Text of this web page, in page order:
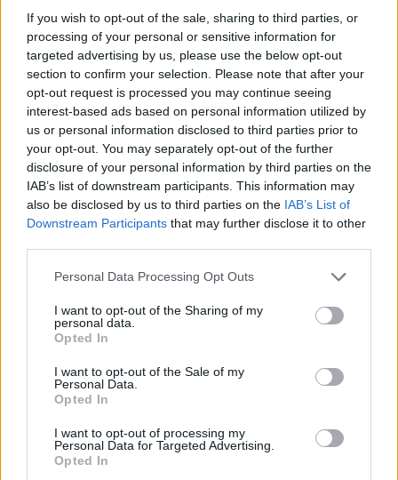
If you wish to opt-out of the sale, sharing to third parties, or
processing of your personal or sensitive information for
targeted advertising by us, please use the below opt-out
section to confirm your selection. Please note that after your
opt-out request is processed you may continue seeing
interest-based ads based on personal information utilized by
us or personal information disclosed to third parties prior to
your opt-out. You may separately opt-out of the further
disclosure of your personal information by third parties on the
IAB’s list of downstream participants. This information may
also be disclosed by us to third parties on the IAB’s List of
Downstream Participants that may further disclose it to other
Personal Data Processing Opt Outs
I want to opt-out of the Sharing of my
personal data.
Opted In
I want to opt-out of the Sale of my
Personal Data.
Opted In
I want to opt-out of processing my
Personal Data for Targeted Advertising.
Opted In
LAST 10
6-4
STREAK
1L
STREAK
10W
STREAK
1L
Rankings / Strength of Schedule (SOS)
ELO
27
(1418)
ELO
57
(1338.6)
ELO
94
(1318.5)
SOS
OPP WIN PERCENT
66
NON-CONF SOS
OPP WIN PERCENT
82
Schedule
AT
MISSISSIPPI VALLEY STATE